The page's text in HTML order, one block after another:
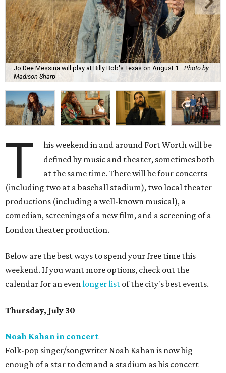
Jo Dee Messina will play at Billy Bob's Texas on August 1. Photo by
Madison Sharp
T
his weekend in and around Fort Worth will be
defined by music and theater, sometimes both
at the same time. There will be four concerts
(including two at a baseball stadium), two local theater
productions (including a well-known musical), a
comedian, screenings of a new film, and a screening of a
London theater production.
Below are the best ways to spend your free time this
weekend. If you want more options, check out the
calendar for an evenlonger list of the city's best events.
Thursday, July 30
Noah Kahan in concert
Folk-pop singer/songwriter Noah Kahan is now big
enough of a star to demand a stadium as his concert